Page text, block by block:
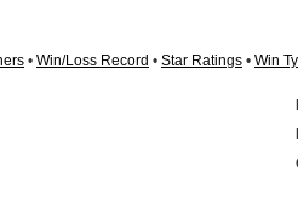
• Win/Loss Record • Star Ratings • Win